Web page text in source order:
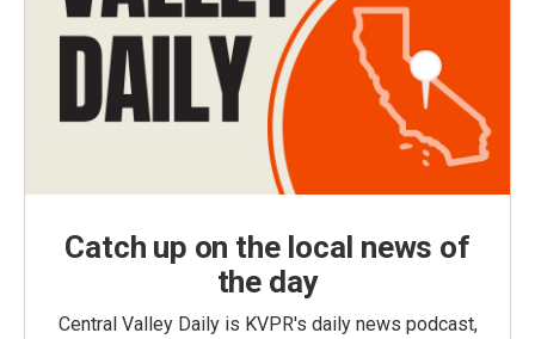
Catch up on the local news of
the day
Central Valley Daily is KVPR's daily news podcast,